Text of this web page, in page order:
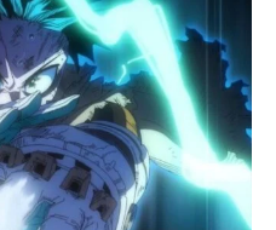
Academia
Season
8
Trailer
Reveals
Final
War
Arc
Battles,